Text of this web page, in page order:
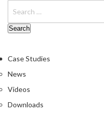
Case Studies
News
Videos
Downloads